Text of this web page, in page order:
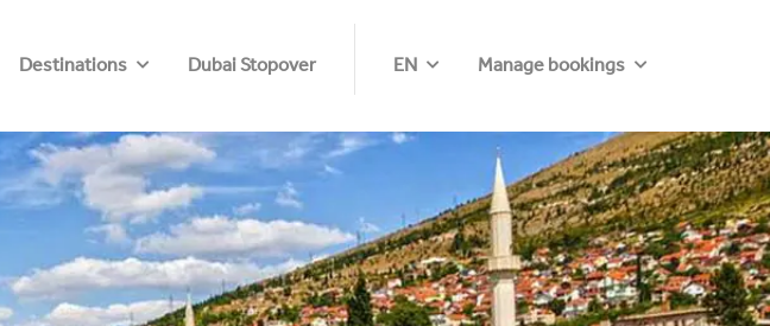
Destinations Dubai Stopover EN Manage bookings